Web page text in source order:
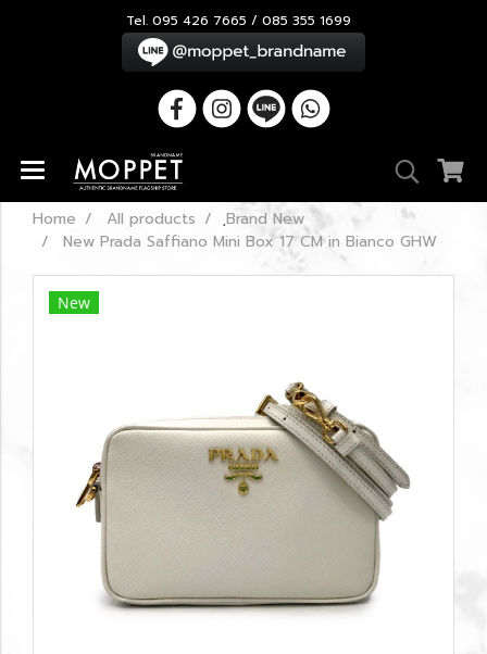
Tel. 095 426 7665 / 085 355 1699
Home All products
ฺBrand New
New Prada Saffiano Mini Box 17 CM in Bianco GHW
New